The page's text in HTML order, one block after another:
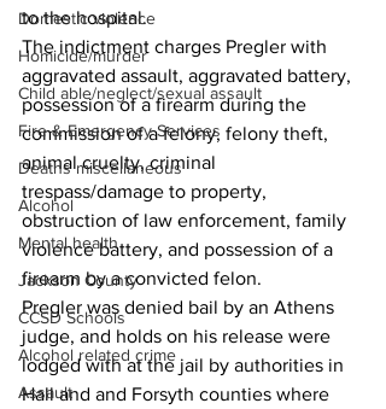
Domestic violence
Homicide/murder
Child able/neglect/sexual assault
Fire & Emergency Services
Deaths miscellaneous
Alcohol
Mental health
Jackson County
CCSD Schools
Alcohol related crime
Assault
to the hospital.
The indictment charges Pregler with
aggravated assault, aggravated battery,
possession of a firearm during the
commission of a felony, felony theft,
animal cruelty, criminal
trespass/damage to property,
obstruction of law enforcement, family
violence battery, and possession of a
firearm by a convicted felon.
Pregler was denied bail by an Athens
judge, and holds on his release were
lodged with at the jail by authorities in
Hall and and Forsyth counties where